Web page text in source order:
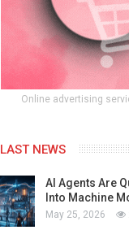
Online advertising
LAST NEWS
AI Agents Are
Into Machine
May 25, 2026